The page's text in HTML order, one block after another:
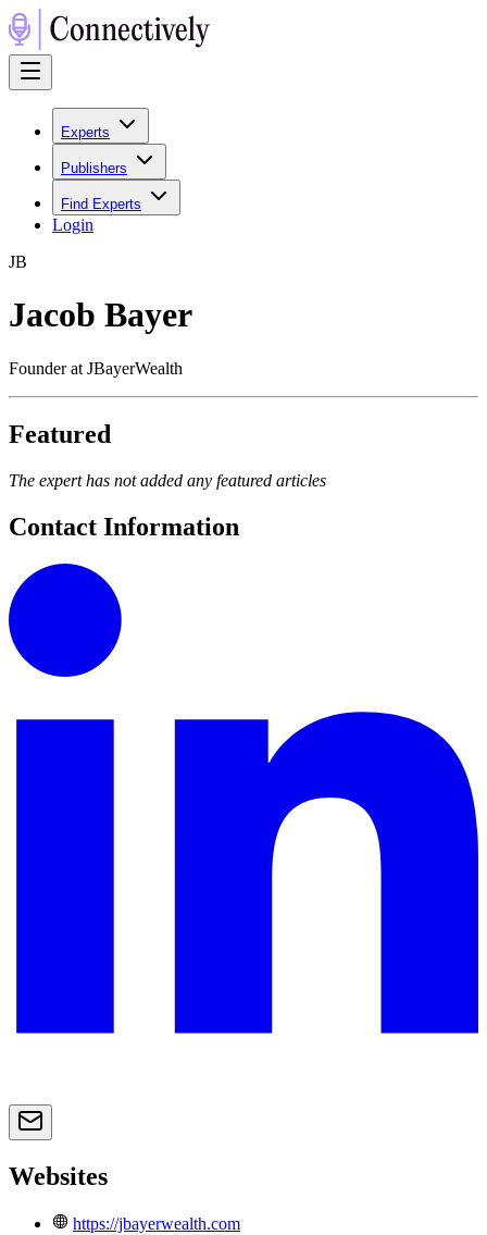
Experts
Publishers
Find Experts
Login
JB
Jacob Bayer
Founder at JBayerWealth
Featured
The expert has not added any featured articles
Contact Information
Websites
https://jbayerwealth.com